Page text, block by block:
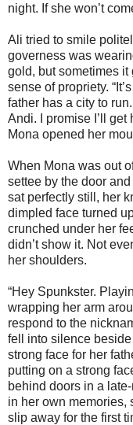
night. If she won’t
Ali tried to smile
governess was
gold, but sometimes it
sense of propriety.
father has a city to
Andi. I promise I’ll get
Mona opened her
When Mona was out
settee by the door
sat perfectly still, her
dimpled face turned
crunched under her
didn’t show it. Not
her shoulders.
“Hey Spunkster.
wrapping her arm
respond to the
fell into silence beside
strong face for her
putting on a strong
behind doors in a
in her own memories,
slip away for the first